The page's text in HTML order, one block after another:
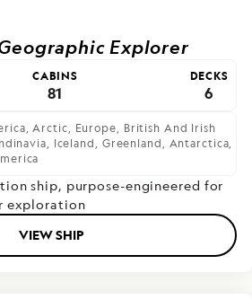
Explorer
CABINS
81
DECKS
6
Arctic, Europe, British And Irish
Iceland, Greenland, Antarctica,
ship, purpose-engineered for
exploration
VIEW SHIP